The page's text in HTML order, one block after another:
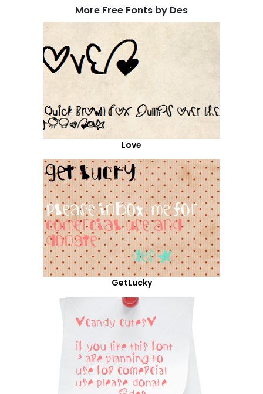
More Free Fonts by Des
Love
GetLucky